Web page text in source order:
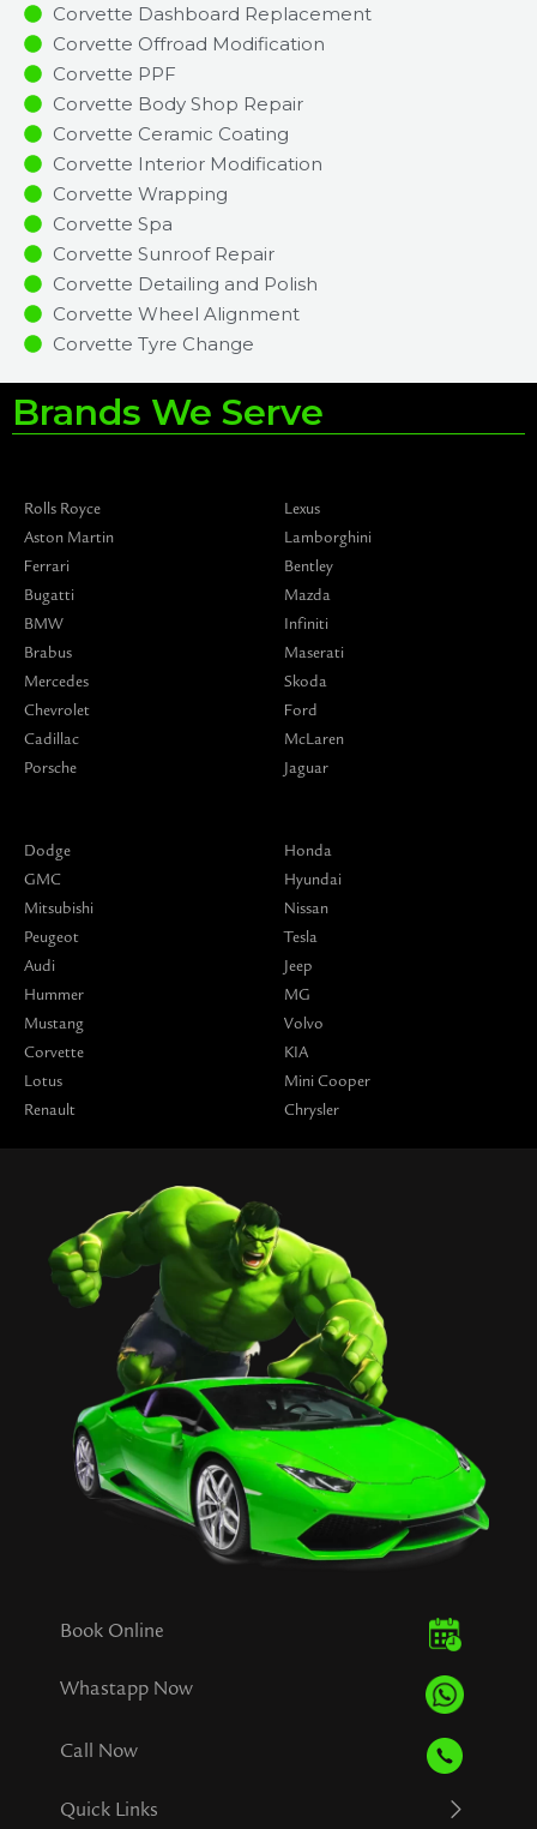
Corvette Dashboard Replacement
Corvette Offroad Modification
Corvette PPF
Corvette Body Shop Repair
Corvette Ceramic Coating
Corvette Interior Modification
Corvette Wrapping
Corvette Spa
Corvette Sunroof Repair
Corvette Detailing and Polish
Corvette Wheel Alignment
Corvette Tyre Change
Brands We Serve
Rolls Royce
Aston Martin
Ferrari
Bugatti
BMW
Brabus
Mercedes
Chevrolet
Cadillac
Porsche
Lexus
Lamborghini
Bentley
Mazda
Infiniti
Maserati
Skoda
Ford
McLaren
Jaguar
Dodge
GMC
Mitsubishi
Peugeot
Audi
Hummer
Mustang
Corvette
Lotus
Renault
Honda
Hyundai
Nissan
Tesla
Jeep
MG
Volvo
KIA
Mini Cooper
Chrysler
Book Online
Whastapp Now
Call Now
Quick Links